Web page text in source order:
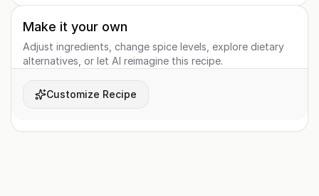
Make it your own
Adjust ingredients, change spice levels, explore dietary
alternatives, or let AI reimagine this recipe.
Customize Recipe